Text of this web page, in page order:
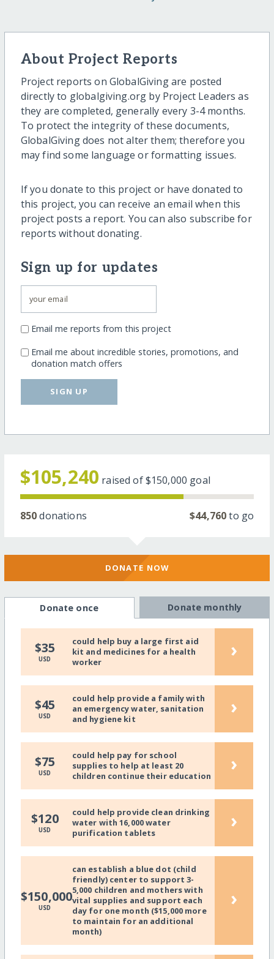
About Project Reports
Project reports on GlobalGiving are posted
directly to globalgiving.org by Project Leaders as
they are completed, generally every 3-4 months.
To protect the integrity of these documents,
GlobalGiving does not alter them; therefore you
may find some language or formatting issues.
If you donate to this project or have donated to
this project, you can receive an email when this
project posts a report. You can also subscribe for
reports without donating.
Sign up for updates
Email me reports from this project
Email me about incredible stories, promotions, and
donation match offers
SIGN UP
$105,240 raised of$150,000 goal
850donations $44,760to go
DONATE NOW
Donate once Donate monthly
$35
USD
could help buy a large first aid
kit and medicines for a health
worker
›
$45
USD
could help provide a family with
an emergency water, sanitation
and hygiene kit
›
$75
USD
could help pay for school
supplies to help at least 20
children continue their education
›
$120
USD
could help provide clean drinking
water with 16,000 water
purification tablets
›
$150,000
USD
can establish a blue dot (child
friendly) center to support 3-
5,000 children and mothers with
vital supplies and support each
day for one month ($15,000 more
to maintain for an additional
month)
›